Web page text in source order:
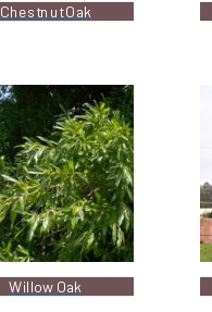
Chestnut Oak
Willow Oak